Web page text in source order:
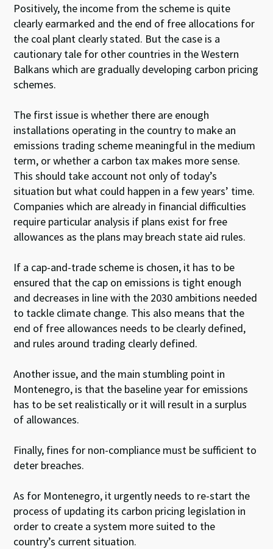
Positively, the income from the scheme is quite
clearly earmarked and the end of free allocations for
the coal plant clearly stated. But the case is a
cautionary tale for other countries in the Western
Balkans which are gradually developing carbon pricing
schemes.
The first issue is whether there are enough
installations operating in the country to make an
emissions trading scheme meaningful in the medium
term, or whether a carbon tax makes more sense.
This should take account not only of today’s
situation but what could happen in a few years’ time.
Companies which are already in financial difficulties
require particular analysis if plans exist for free
allowances as the plans may breach state aid rules.
If a cap-and-trade scheme is chosen, it has to be
ensured that the cap on emissions is tight enough
and decreases in line with the 2030 ambitions needed
to tackle climate change. This also means that the
end of free allowances needs to be clearly defined,
and rules around trading clearly defined.
Another issue, and the main stumbling point in
Montenegro, is that the baseline year for emissions
has to be set realistically or it will result in a surplus
of allowances.
Finally, fines for non-compliance must be sufficient to
deter breaches.
As for Montenegro, it urgently needs to re-start the
process of updating its carbon pricing legislation in
order to create a system more suited to the
country’s current situation.